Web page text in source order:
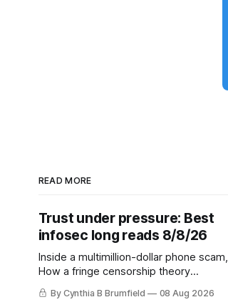
READ MORE
Trust under pressure: Best
infosec long reads 8/8/26
Inside a multimillion-dollar phone scam,
How a fringe censorship theory
reshaped policy, When AI learns to
replicate itself, Iran's fractured
By Cynthia B Brumfield 08 Aug 2026